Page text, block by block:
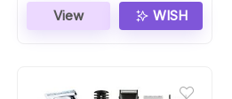
View WISH